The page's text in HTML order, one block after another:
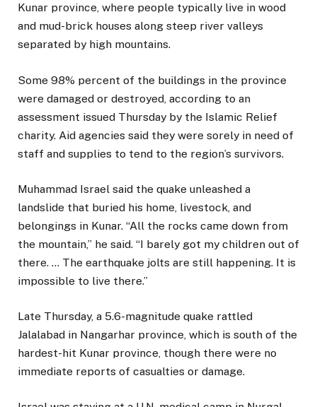
Kunar province, where people typically live in wood
and mud-brick houses along steep river valleys
separated by high mountains.
Some 98% percent of the buildings in the province
were damaged or destroyed, according to an
assessment issued Thursday by the Islamic Relief
charity. Aid agencies said they were sorely in need of
staff and supplies to tend to the region’s survivors.
Muhammad Israel said the quake unleashed a
landslide that buried his home, livestock, and
belongings in Kunar. “All the rocks came down from
the mountain,” he said. “I barely got my children out of
there. … The earthquake jolts are still happening. It is
impossible to live there.”
Late Thursday, a 5.6-magnitude quake rattled
Jalalabad in Nangarhar province, which is south of the
hardest-hit Kunar province, though there were no
immediate reports of casualties or damage.